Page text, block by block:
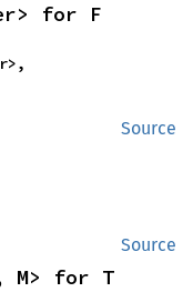
for F
Source
Source
M> for T